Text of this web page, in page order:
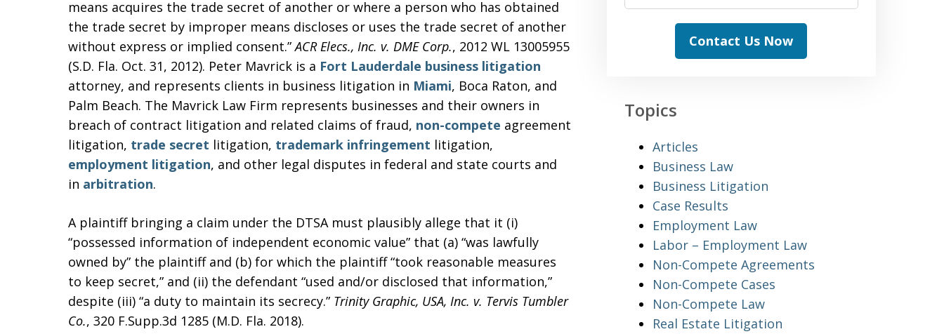
means acquires the trade secret of another or where a person who has obtained
the trade secret by improper means discloses or uses the trade secret of another
without express or implied consent.”ACR Elecs., Inc. v. DME Corp., 2012 WL 13005955
(S.D. Fla. Oct. 31, 2012). Peter Mavrick is a Fort Lauderdale business litigation
attorney, and represents clients in business litigation in Miami, Boca Raton, and
Palm Beach. The Mavrick Law Firm represents businesses and their owners in
breach of contract litigation and related claims of fraud, non-compete agreement
litigation, trade secret litigation, trademark infringement litigation,
employment litigation, and other legal disputes in federal and state courts and
in arbitration.
A plaintiff bringing a claim under the DTSA must plausibly allege that it (i)
“possessed information of independent economic value” that (a) “was lawfully
owned by” the plaintiff and (b) for which the plaintiff “took reasonable measures
to keep secret,” and (ii) the defendant “used and/or disclosed that information,”
despite (iii) “a duty to maintain its secrecy.” Trinity Graphic, USA, Inc. v. Tervis Tumbler
Co., 320 F.Supp.3d 1285 (M.D. Fla. 2018).
Contact Us Now
Topics
Articles
Business Law
Business Litigation
Case Results
Employment Law
Labor – Employment Law
Non-Compete Agreements
Non-Compete Cases
Non-Compete Law
Real Estate Litigation